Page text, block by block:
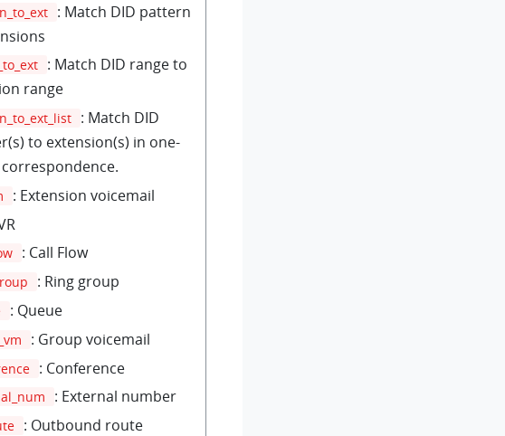
: Match DID pattern
: Match DID range to
range
: Match DID
to extension(s) in one-
: Extension voicemail
: Call Flow
: Ring group
: Queue
: Group voicemail
: Conference
: External number
: Outbound route